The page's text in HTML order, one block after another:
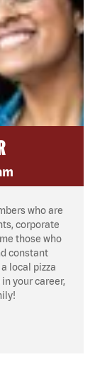
who are
corporate
those who
constant
local pizza
your career,